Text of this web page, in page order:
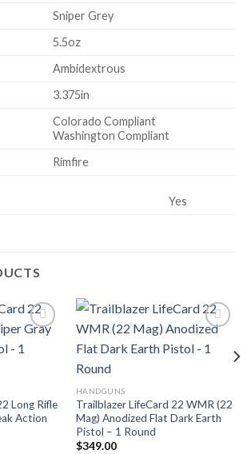
Sniper Grey
5.5oz
Ambidextrous
3.375in
Colorado Compliant
Washington Compliant
Rimfire
Yes
Long Rifle
Action
HANDGUNS
Trailblazer LifeCard 22 WMR (22
Mag) Anodized Flat Dark Earth
Pistol – 1 Round
$349.00